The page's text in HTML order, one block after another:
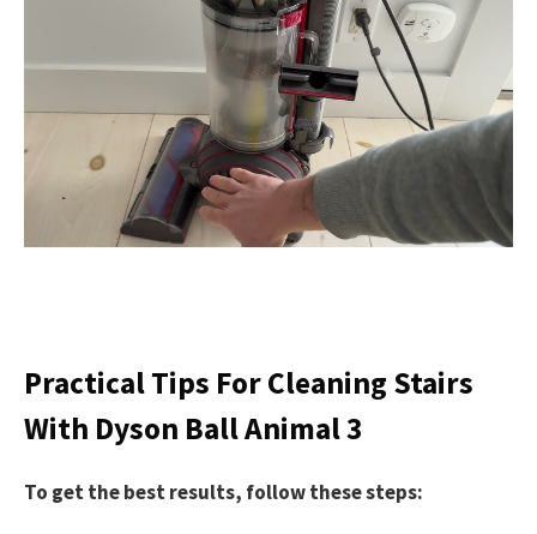
Practical Tips For Cleaning Stairs
With Dyson Ball Animal 3
To get the best results, follow these steps: